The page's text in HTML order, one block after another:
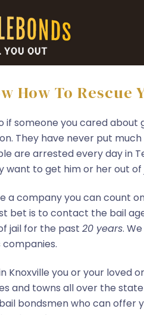
How To Rescue
if someone you cared
They have never put
are arrested every day in
want to get him or her out of
a company you can count
bet is to contact the bail
jail for the past 20 years.
Knoxville you or your loved
and towns all over the
bondsmen who can offer